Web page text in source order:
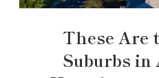
These Are
Suburbs